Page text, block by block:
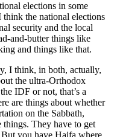
elections in some
think the national elections
security and the local
and-butter things like
and things like that.
I think, in both, actually,
the ultra-Orthodox
IDF or not, that’s a
are things about whether
on the Sabbath,
things. They have to get